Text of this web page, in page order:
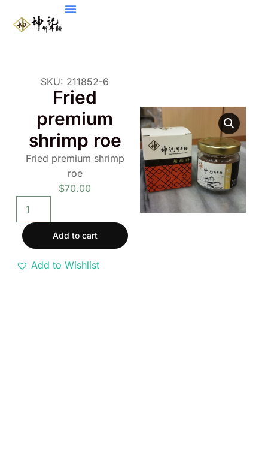
SKU: 211852-6
Fried
premium
shrimp roe
Fried premium shrimp
roe
$70.00
Add to cart
Add to Wishlist